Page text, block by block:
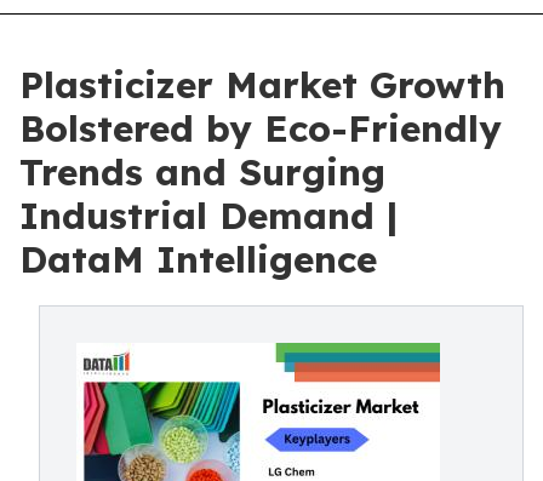
Plasticizer Market Growth
Bolstered by Eco-Friendly
Trends and Surging
Industrial Demand |
DataM Intelligence